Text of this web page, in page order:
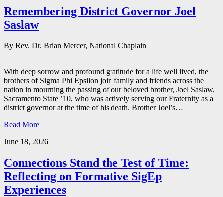
Remembering District Governor Joel
Saslaw
By Rev. Dr. Brian Mercer, National Chaplain
With deep sorrow and profound gratitude for a life well lived, the
brothers of Sigma Phi Epsilon join family and friends across the
nation in mourning the passing of our beloved brother, Joel Saslaw,
Sacramento State ’10, who was actively serving our Fraternity as a
district governor at the time of his death. Brother Joel’s…
Read More
June 18, 2026
Connections Stand the Test of Time:
Reflecting on Formative SigEp
Experiences